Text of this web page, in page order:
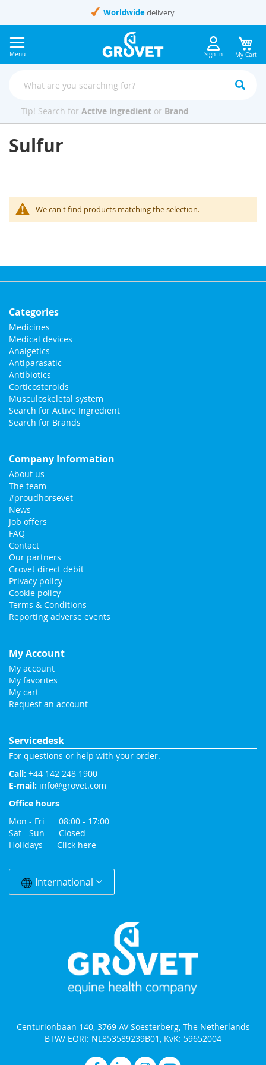
Content
Worldwide delivery
Menu Sign In My Cart
Tip! Search for Active ingredient or Brand
Sulfur
We can't find products matching the selection.
Categories
Medicines
Medical devices
Analgetics
Antiparasatic
Antibiotics
Corticosteroids
Musculoskeletal system
Search for Active Ingredient
Search for Brands
Company Information
About us
The team
#proudhorsevet
News
Job offers
FAQ
Contact
Our partners
Grovet direct debit
Privacy policy
Cookie policy
Terms & Conditions
Reporting adverse events
My Account
My account
My favorites
My cart
Request an account
Servicedesk
For questions or help with your order.
Call: +44 142 248 1900
E-mail: info@grovet.com
Office hours
Mon - Fri 08:00 - 17:00
Sat - Sun Closed
Holidays Click here
Change
CountryInternational
Centurionbaan 140, 3769 AV Soesterberg, The Netherlands
BTW/ EORI: NL853589239B01, KvK: 59652004